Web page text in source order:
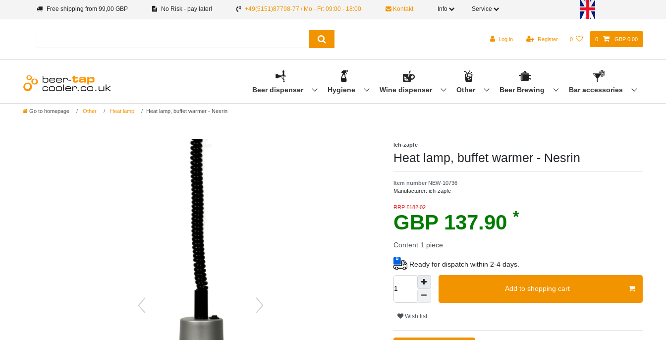
Free shipping from 99,00 GBP No Risk - pay later! +49(5151)87798-77 / Mo - Fr: 09:00 - 18:00 Kontakt Info Service
Log in Register 0 0 GBP 0.00
Beer dispenser Hygiene Wine dispenser Other Beer Brewing Bar accessories
Go to homepage Other Heat lamp Heat lamp, buffet warmer - Nesrin
Ich-zapfe
Heat lamp, buffet warmer - Nesrin
Item number NEW-10736
Manufacturer: ich-zapfe
RRP £182.02
GBP 137.90 *
Content 1 piece
Ready for dispatch within 2-4 days.
Add to shopping cart
Wish list